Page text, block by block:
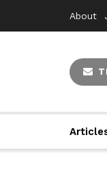
About